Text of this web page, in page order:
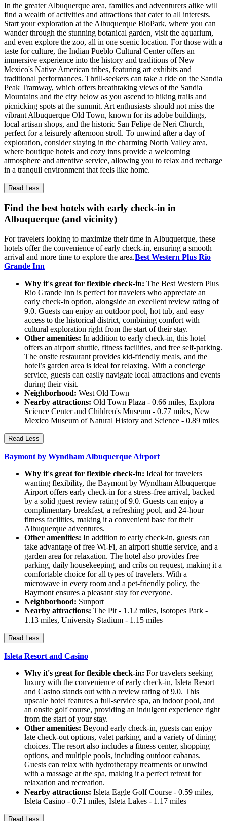
In the greater Albuquerque area, families and adventurers alike will
find a wealth of activities and attractions that cater to all interests.
Start your exploration at the Albuquerque BioPark, where you can
wander through the stunning botanical garden, visit the aquarium,
and even explore the zoo, all in one scenic location. For those with a
taste for culture, the Indian Pueblo Cultural Center offers an
immersive experience into the history and traditions of New
Mexico's Native American tribes, featuring art exhibits and
traditional performances. Thrill-seekers can take a ride on the Sandia
Peak Tramway, which offers breathtaking views of the Sandia
Mountains and the city below as you ascend to hiking trails and
picnicking spots at the summit. Art enthusiasts should not miss the
vibrant Albuquerque Old Town, known for its adobe buildings,
local artisan shops, and the historic San Felipe de Neri Church,
perfect for a leisurely afternoon stroll. To unwind after a day of
exploration, consider staying in the charming North Valley area,
where boutique hotels and cozy inns provide a welcoming
atmosphere and attentive service, allowing you to relax and recharge
in a tranquil environment that feels like home.
Read Less
Find the best hotels with early check-in in
Albuquerque (and vicinity)
For travelers looking to maximize their time in Albuquerque, these
hotels offer the convenience of early check-in, ensuring a smooth
arrival and more time to explore the area.Best Western Plus Rio
Grande Inn
Why it's great for flexible check-in: The Best Western Plus
Rio Grande Inn is perfect for travelers who appreciate an
early check-in option, alongside an excellent review rating of
9.0. Guests can enjoy an outdoor pool, hot tub, and easy
access to the historical district, combining comfort with
cultural exploration right from the start of their stay.
Other amenities: In addition to early check-in, this hotel
offers an airport shuttle, fitness facilities, and free self-parking.
The onsite restaurant provides kid-friendly meals, and the
hotel’s garden area is ideal for relaxing. With a concierge
service, guests can easily navigate local attractions and events
during their visit.
Neighborhood: West Old Town
Nearby attractions: Old Town Plaza - 0.66 miles, Explora
Science Center and Children's Museum - 0.77 miles, New
Mexico Museum of Natural History and Science - 0.89 miles
Read Less
Baymont by Wyndham Albuquerque Airport
Why it's great for flexible check-in: Ideal for travelers
wanting flexibility, the Baymont by Wyndham Albuquerque
Airport offers early check-in for a stress-free arrival, backed
by a solid guest review rating of 9.0. Guests can enjoy a
complimentary breakfast, a refreshing pool, and 24-hour
fitness facilities, making it a convenient base for their
Albuquerque adventures.
Other amenities: In addition to early check-in, guests can
take advantage of free Wi-Fi, an airport shuttle service, and a
garden area for relaxation. The hotel also provides free
parking, daily housekeeping, and cribs on request, making it a
comfortable choice for all types of travelers. With a
microwave in every room and a pet-friendly policy, the
Baymont ensures a pleasant stay for everyone.
Neighborhood: Sunport
Nearby attractions: The Pit - 1.12 miles, Isotopes Park -
1.13 miles, University Stadium - 1.15 miles
Read Less
Isleta Resort and Casino
Why it's great for flexible check-in: For travelers seeking
luxury with the convenience of early check-in, Isleta Resort
and Casino stands out with a review rating of 9.0. This
upscale hotel features a full-service spa, an indoor pool, and
an onsite golf course, providing an indulgent experience right
from the start of your stay.
Other amenities: Beyond early check-in, guests can enjoy
late check-out options, valet parking, and a variety of dining
choices. The resort also includes a fitness center, shopping
options, and multiple pools, including outdoor cabanas.
Guests can relax with hydrotherapy treatments or unwind
with a massage at the spa, making it a perfect retreat for
relaxation and recreation.
Nearby attractions: Isleta Eagle Golf Course - 0.59 miles,
Isleta Casino - 0.71 miles, Isleta Lakes - 1.17 miles
Read Less